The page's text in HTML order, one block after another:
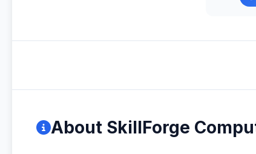
About SkillForge